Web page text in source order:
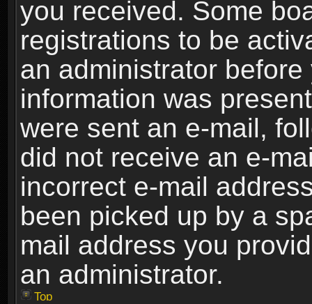
you received. Some
registrations to be
an administrator
information was
were sent an e-mail,
did not receive an e-
incorrect e-mail
been picked up by a
mail address you
an administrator.
Top